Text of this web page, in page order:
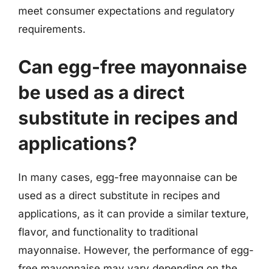
meet consumer expectations and regulatory
requirements.
Can egg-free mayonnaise
be used as a direct
substitute in recipes and
applications?
In many cases, egg-free mayonnaise can be
used as a direct substitute in recipes and
applications, as it can provide a similar texture,
flavor, and functionality to traditional
mayonnaise. However, the performance of egg-